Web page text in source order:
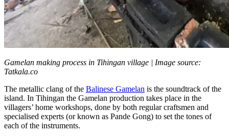
Gamelan making process in Tihingan village | Image source:
Tatkala.co
The metallic clang of the Balinese Gamelan is the soundtrack of the
island. In Tihingan the Gamelan production takes place in the
villagers’ home workshops, done by both regular craftsmen and
specialised experts (or known as Pande Gong) to set the tones of
each of the instruments.